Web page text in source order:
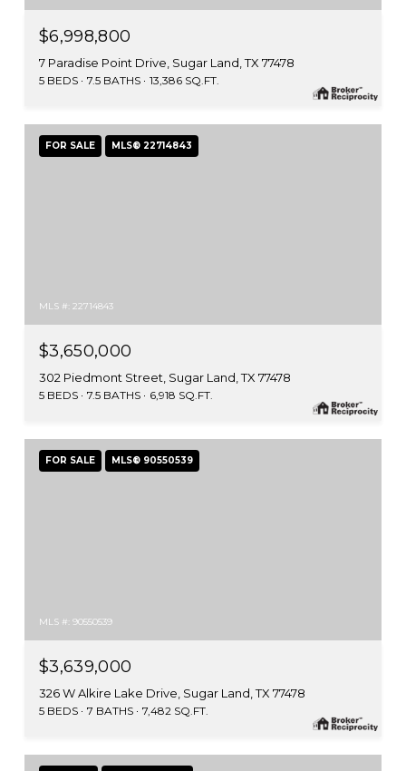
$6,998,800
7 Paradise Point Drive, Sugar Land, TX 77478
5 BEDS 7.5 BATHS 13,386 SQ.FT.
FOR SALE MLS® 22714843
MLS #: 22714843
$3,650,000
302 Piedmont Street, Sugar Land, TX 77478
5 BEDS 7.5 BATHS 6,918 SQ.FT.
FOR SALE MLS® 90550539
MLS #: 90550539
$3,639,000
326 W Alkire Lake Drive, Sugar Land, TX 77478
5 BEDS 7 BATHS 7,482 SQ.FT.